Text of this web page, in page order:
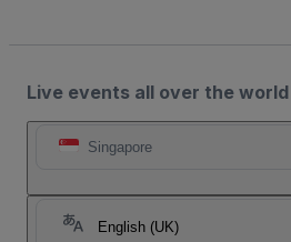
Live events all over the world
Singapore
English (UK)